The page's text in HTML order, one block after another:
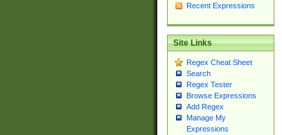
Recent Expressions
Site Links
Regex Cheat Sheet
Search
Regex Tester
Browse Expressions
Add Regex
Manage My
Expressions